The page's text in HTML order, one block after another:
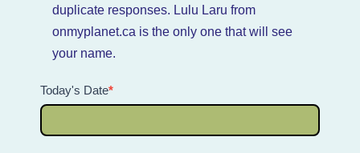
duplicate responses. Lulu Laru from
onmyplanet.ca is the only one that will see
your name.
Today's Date*